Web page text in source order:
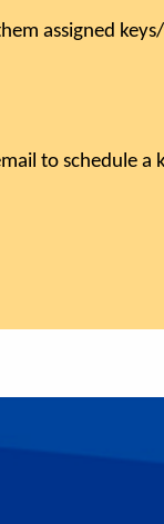
assigned
to schedule a